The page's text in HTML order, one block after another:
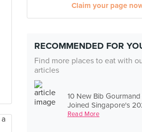
Claim your page
RECOMMENDED FOR
Find more places to eat with
articles
10 New Bib
Joined Singapore's
Read More